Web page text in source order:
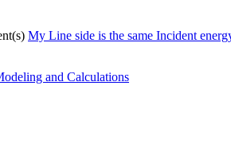
My Line side is the same Incident
and Calculations